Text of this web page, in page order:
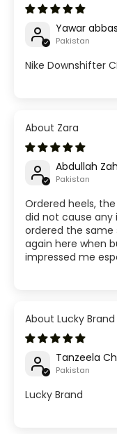
Yawar
Pakistan
Nike Downshifter
Zara
Abdullah
Pakistan
Ordered heels,
did not cause any
ordered the same
again here when
impressed me
Lucky Brand
Tanzeela Ch
Pakistan
Lucky Brand